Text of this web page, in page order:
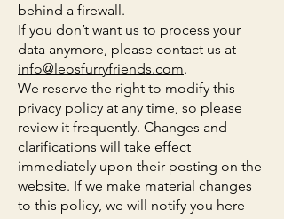
behind a firewall.
If you don’t want us to process your
data anymore, please contact us at
info@leosfurryfriends.com.
We reserve the right to modify this
privacy policy at any time, so please
review it frequently. Changes and
clarifications will take effect
immediately upon their posting on the
website. If we make material changes
to this policy, we will notify you here